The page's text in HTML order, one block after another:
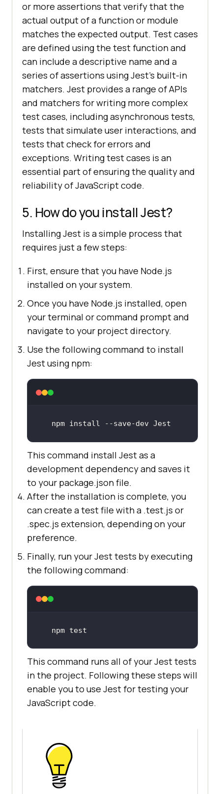
or more assertions that verify that the
actual output of a function or module
matches the expected output. Test cases
are defined using the test function and
can include a descriptive name and a
series of assertions using Jest's built-in
matchers. Jest provides a range of APIs
and matchers for writing more complex
test cases, including asynchronous tests,
tests that simulate user interactions, and
tests that check for errors and
exceptions. Writing test cases is an
essential part of ensuring the quality and
reliability of JavaScript code.
5. How do you install Jest?
Installing Jest is a simple process that
requires just a few steps:
First, ensure that you have Node.js
installed on your system.
Once you have Node.js installed, open
your terminal or command prompt and
navigate to your project directory.
Use the following command to install
Jest using npm:
npm install --save-dev Jest
This command install Jest as a
development dependency and saves it
to your package.json file.
After the installation is complete, you
can create a test file with a .test.js or
.spec.js extension, depending on your
preference.
Finally, run your Jest tests by executing
the following command:
npm test
This command runs all of your Jest tests
in the project. Following these steps will
enable you to use Jest for testing your
JavaScript code.